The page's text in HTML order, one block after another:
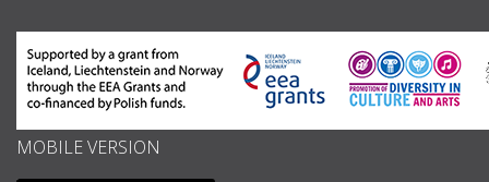
MOBILE VERSION